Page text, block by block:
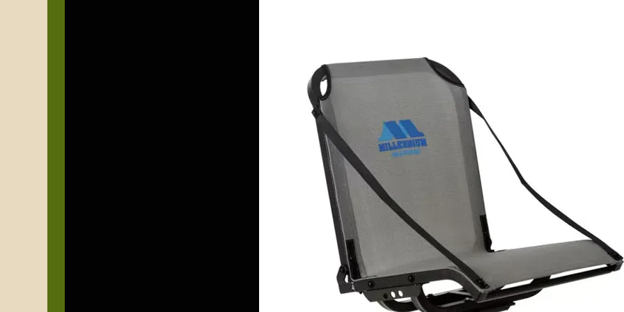
water. Be ready for scrapes, burns, cuts, and more while kayaking,
fishing, or boating.
Waterproof Dry Bag
: Keep your supplies safe, dry, and
in any weather.
Versatile Medical & Safety Tools
: Includes multitool card, wire
saw, burn dressing, medical tape, adhesive bandages, and more.
Emergency Preparedness
: Features life-saving items like an
emergency blanket, whistle, safety pins, and more to help in urgent
situations.
TracPak Stackable Storage Box : Organize and easily access all
your first aid supplies with the stackable TracPak storage box. Quick,
easy access when you need it most.